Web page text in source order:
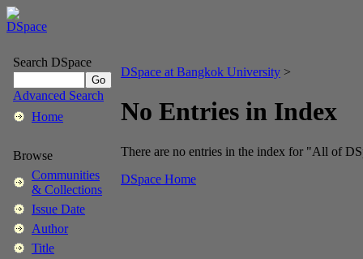
Search DSpace
Advanced Search
Home
Browse
Communities
& Collections
Issue Date
Author
Title
DSpace at Bangkok University >
No Entries in Index
There are no entries in the index for "All of
DSpace Home